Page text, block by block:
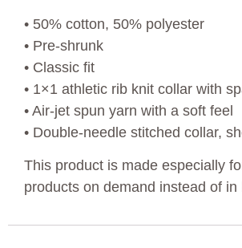
• 50% cotton, 50% polyester
• Pre-shrunk
• Classic fit
• 1×1 athletic rib knit collar with
• Air-jet spun yarn with a soft feel
• Double-needle stitched collar,
This product is made especially
products on demand instead of